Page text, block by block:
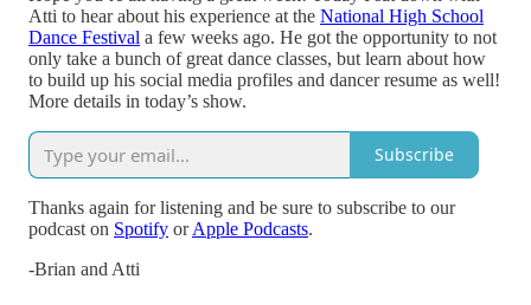
Atti to hear about his experience at the National High School
Dance Festival a few weeks ago. He got the opportunity to not
only take a bunch of great dance classes, but learn about how
to build up his social media profiles and dancer resume as well!
More details in today’s show.
Subscribe
Thanks again for listening and be sure to subscribe to our
podcast on Spotify orApple Podcasts.
-Brian and Atti